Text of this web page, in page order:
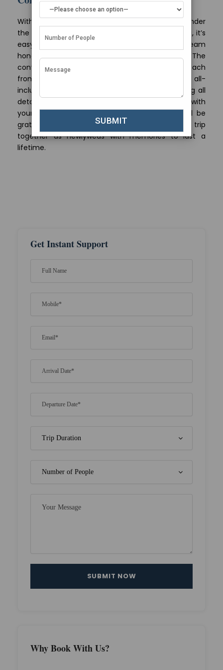
With luxurious overwater villas, romantic dining under
the stars and some of the world’s best snorkelling, it’s
easy to see why the Maldives tops lists of dream
honeymoon destinations year after year. The
convenience of direct flights make it easy to reach
from Ahmedabad, especially when you book all-
inclusive Maldives honeymoon packages handling all
details end-to-end. As you lounge beachside with
your loved gazing at crystal blue waters, you’ll be
grateful you chose the Maldives for your first trip
together as newlyweds with memories to last a
lifetime.
Get Instant Support
Why Book With Us?